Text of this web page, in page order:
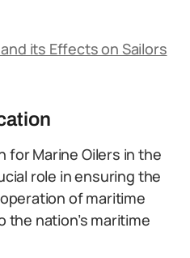
its Effects on Sailors
for Marine Oilers in the
role in ensuring the
of maritime
nation’s maritime